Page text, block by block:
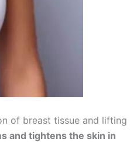
of breast tissue and lifting
and tightens the skin in